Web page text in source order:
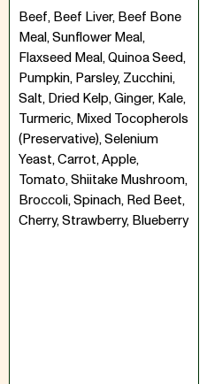
Beef, Beef Liver, Beef Bone
Meal, Sunflower Meal,
Flaxseed Meal, Quinoa Seed,
Pumpkin, Parsley, Zucchini,
Salt, Dried Kelp, Ginger, Kale,
Turmeric, Mixed Tocopherols
(Preservative), Selenium
Yeast, Carrot, Apple,
Tomato, Shiitake Mushroom,
Broccoli, Spinach, Red Beet,
Cherry, Strawberry, Blueberry